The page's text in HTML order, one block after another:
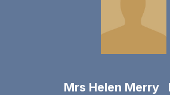
Mrs Helen Merry